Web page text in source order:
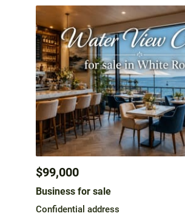
$99,000
Business for sale
Confidential address